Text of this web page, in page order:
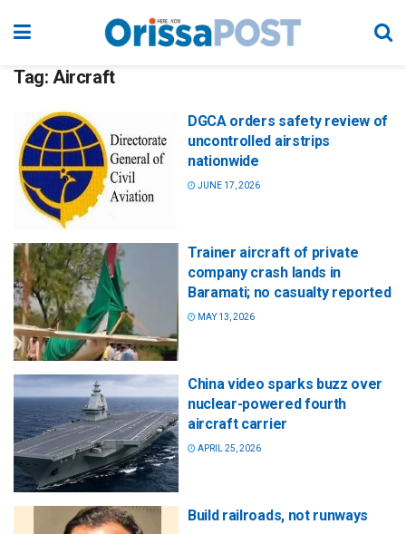
Tag: Aircraft
DGCA orders safety review of
uncontrolled airstrips
nationwide
JUNE 17, 2026
Trainer aircraft of private
company crash lands in
Baramati; no casualty reported
MAY 13, 2026
China video sparks buzz over
nuclear-powered fourth
aircraft carrier
APRIL 25, 2026
Build railroads, not runways